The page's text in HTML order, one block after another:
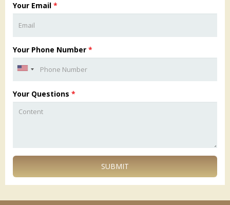
Your Email *
Your Phone Number *
Your Questions *
SUBMIT